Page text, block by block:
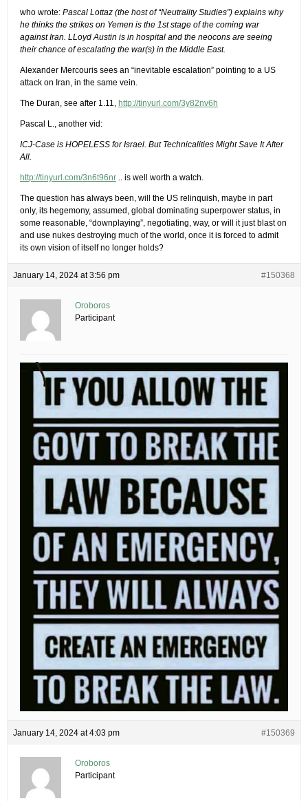
who wrote: Pascal Lottaz (the host of “Neutrality Studies”) explains why
he thinks the strikes on Yemen is the 1st stage of the coming war
against Iran. LLoyd Austin is in hospital and the neocons are seeing
their chance of escalating the war(s) in the Middle East.
Alexander Mercouris sees an “inevitable escalation” pointing to a US
attack on Iran, in the same vein.
The Duran, see after 1.11, http://tinyurl.com/3y82nv6h
Pascal L., another vid:
ICJ-Case is HOPELESS for Israel. But Technicalities Might Save It After
All.
http://tinyurl.com/3n6t96nr .. is well worth a watch.
The question has always been, will the US relinquish, maybe in part
only, its hegemony, assumed, global dominating superpower status, in
some reasonable, “downplaying”, negotiating, way, or will it just blast on
and use nukes destroying much of the world, once it is forced to admit
its own vision of itself no longer holds?
January 14, 2024 at 3:56 pm #150368
Oroboros
Participant
January 14, 2024 at 4:03 pm #150369
Oroboros
Participant